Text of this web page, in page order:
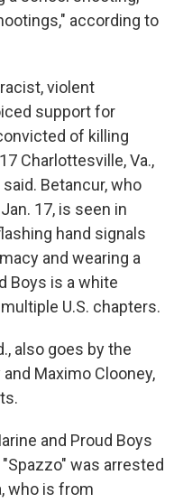
according to
violent
support for
of killing
Charlottesville, Va.,
Betancur, who
17, is seen in
hand signals
and wearing a
Boys is a white
U.S. chapters.
also goes by the
Maximo Clooney,
and Proud Boys
was arrested
who is from